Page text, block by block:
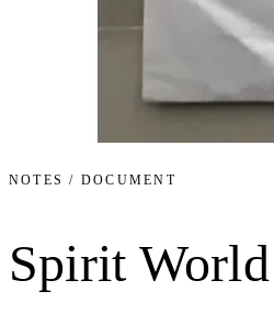
NOTES / DOCUMENT
Spirit